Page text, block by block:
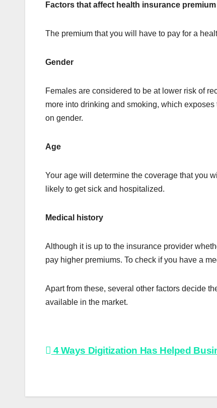
Factors that affect health insurance premium
The premium that you will have to pay for a
Gender
Females are considered to be at lower risk of
more into drinking and smoking, which
on gender.
Age
Your age will determine the coverage that you
likely to get sick and hospitalized.
Medical history
Although it is up to the insurance provider
pay higher premiums. To check if you have a
Apart from these, several other factors decide
available in the market.
Post
4 Ways Digitization Has Helped